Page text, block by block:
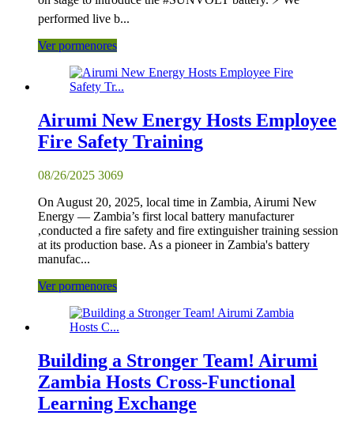
performed live b...
Ver pormenores
Airumi New Energy Hosts Employee
Fire Safety Training
08/26/2025 3069
On August 20, 2025, local time in Zambia, Airumi New
Energy — Zambia’s first local battery manufacturer
,conducted a fire safety and fire extinguisher training session
at its production base. As a pioneer in Zambia's battery
manufac...
Ver pormenores
Building a Stronger Team! Airumi
Zambia Hosts Cross-Functional
Learning Exchange